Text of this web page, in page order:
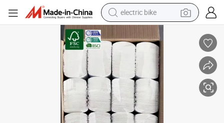
electric bike
farm tractor
man watch
electric car
tote bag
living room sofa
smart phone